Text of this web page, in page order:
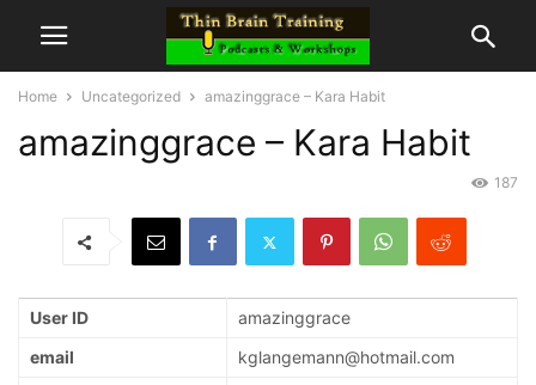
Home Uncategorized amazinggrace – Kara Habit
amazinggrace – Kara Habit
187
User ID
amazinggrace
email
kglangemann@hotmail.com